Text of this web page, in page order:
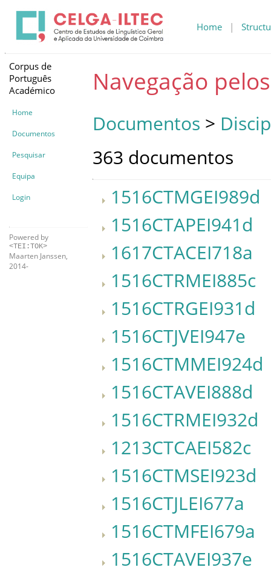
Home |
Corpus de
Português
Académico
Home
Documentos
Pesquisar
Equipa
Login
Powered by
<TEI:TOK>
Maarten Janssen,
2014-
Navegação
Documentos >
363 documentos
1516CTMGEI989d
1516CTAPEI941d
1617CTACEI718a
1516CTRMEI885c
1516CTRGEI931d
1516CTJVEI947e
1516CTMMEI924d
1516CTAVEI888d
1516CTRMEI932d
1213CTCAEI582c
1516CTMSEI923d
1516CTJLEI677a
1516CTMFEI679a
1516CTAVEI937e